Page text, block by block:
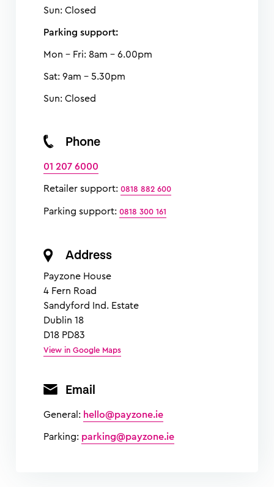
Sun: Closed
Parking support:
Mon - Fri: 8am - 6.00pm
Sat: 9am - 5.30pm
Sun: Closed
Phone
01 207 6000
Retailer support: 0818 882 600
Parking support: 0818 300 161
Address
Payzone House
4 Fern Road
Sandyford Ind. Estate
Dublin 18
D18 PD83
View in Google Maps
Email
General: hello@payzone.ie
Parking: parking@payzone.ie